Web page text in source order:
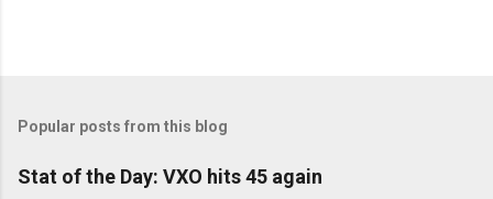
Popular posts from this blog
Stat of the Day: VXO hits 45 again